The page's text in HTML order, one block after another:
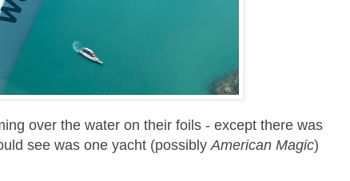
over the water on their foils - except there was
see was one yacht (possiblyAmerican Magic)